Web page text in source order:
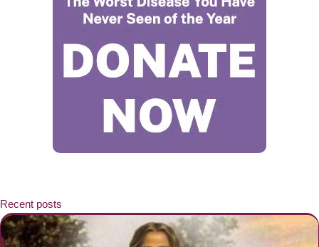
Recent posts